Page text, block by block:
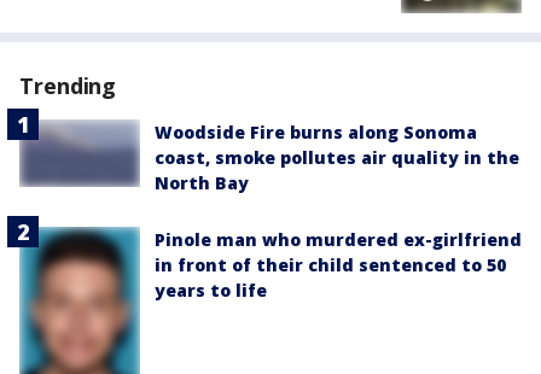
Trending
Woodside Fire burns along Sonoma
coast, smoke pollutes air quality in the
North Bay
Pinole man who murdered ex-girlfriend
in front of their child sentenced to 50
years to life